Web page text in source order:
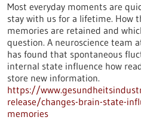
Most everyday moments are
stay with us for a lifetime. How
memories are retained and
question. A neuroscience team
has found that spontaneous
internal state influence how
store new information.
https://
release/changes-brain-state-
memories